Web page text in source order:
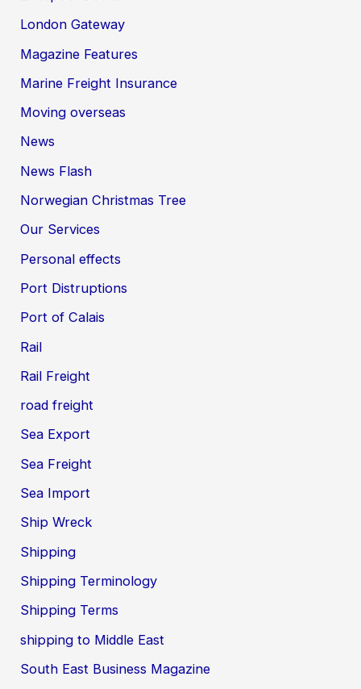
London Gateway
Magazine Features
Marine Freight Insurance
Moving overseas
News
News Flash
Norwegian Christmas Tree
Our Services
Personal effects
Port Distruptions
Port of Calais
Rail
Rail Freight
road freight
Sea Export
Sea Freight
Sea Import
Ship Wreck
Shipping
Shipping Terminology
Shipping Terms
shipping to Middle East
South East Business Magazine